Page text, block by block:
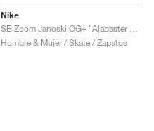
Nike
Hombre & Mujer / Skate / Zapatos